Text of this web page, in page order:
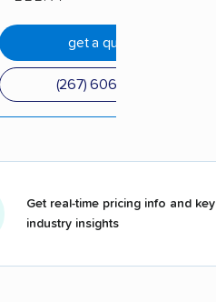
get a quote
(267) 606-4210
Get real-time pricing info and key
industry insights